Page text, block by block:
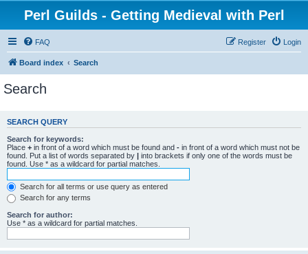
Perl Guilds - Getting Medieval with Perl
FAQ Login
Register
Board index Search
Search
SEARCH QUERY
Search for keywords:
Place + in front of a word which must be found and - in front of a word which must not be
found. Put a list of words separated by | into brackets if only one of the words must be
found. Use * as a wildcard for partial matches.
Search for all terms or use query as entered
Search for any terms
Search for author:
Use * as a wildcard for partial matches.